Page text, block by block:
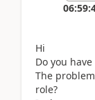
Hi
Do you
The
role?